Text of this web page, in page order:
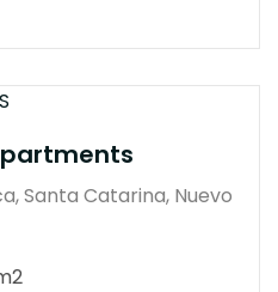
Santa Catarina, Nuevo